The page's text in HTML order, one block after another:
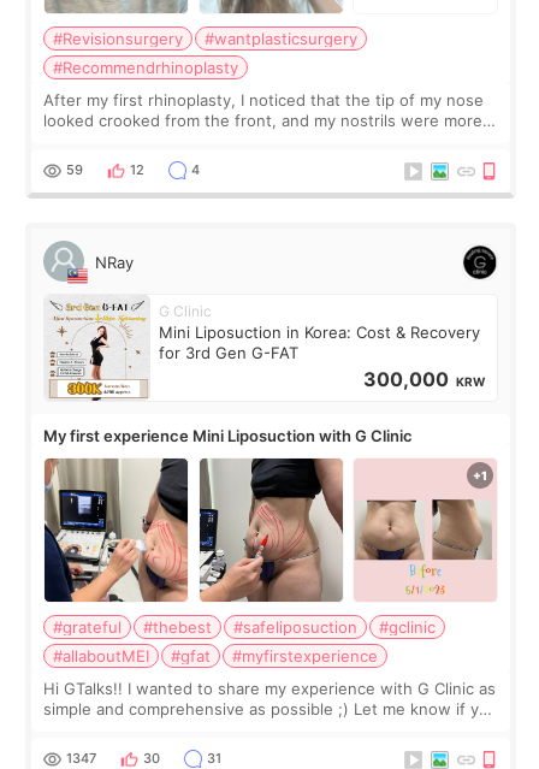
#Revisionsurgery
#wantplasticsurgery
#Recommendrhinoplasty
After my first rhinoplasty, I noticed that the tip of my nose
looked crooked from the front, and my nostrils were more
result was very di
59 12 4
NRay
G Clinic
Mini Liposuction in Korea: Cost & Recovery
for 3rd Gen G-FAT
300,000 KRW
My first experience Mini Liposuction with G Clinic
#grateful #thebest #safeliposuction
#gclinic
#allaboutMEI
#gfat
#myfirstexperience
Hi GTalks!! I wanted to share my experience with G Clinic as
simple and comprehensive as possible ;) Let me know if you
answer. *****************
1347 30 31